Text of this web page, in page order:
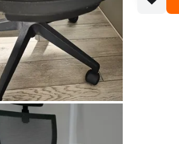
boosted